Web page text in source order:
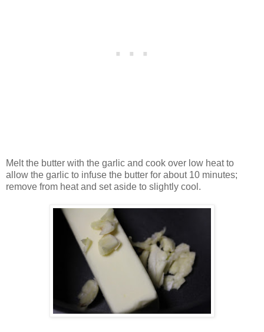
Melt the butter with the garlic and cook over low heat to
allow the garlic to infuse the butter for about 10 minutes;
remove from heat and set aside to slightly cool.